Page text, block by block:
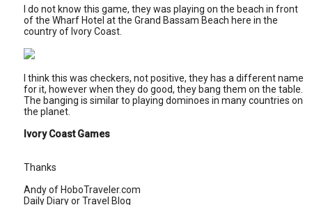
I do not know this game, they was playing on the beach in front
of the Wharf Hotel at the Grand Bassam Beach here in the
country of Ivory Coast.
I think this was checkers, not positive, they has a different name
for it, however when they do good, they bang them on the table.
The banging is similar to playing dominoes in many countries on
the planet.
Ivory Coast Games
Thanks
Andy of HoboTraveler.com
Daily Diary or Travel Blog